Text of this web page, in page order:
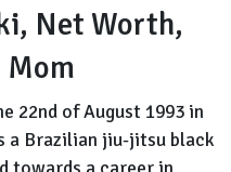
Height,
Net Worth,
22nd of August 1993 in
a Brazilian jiu-jitsu black